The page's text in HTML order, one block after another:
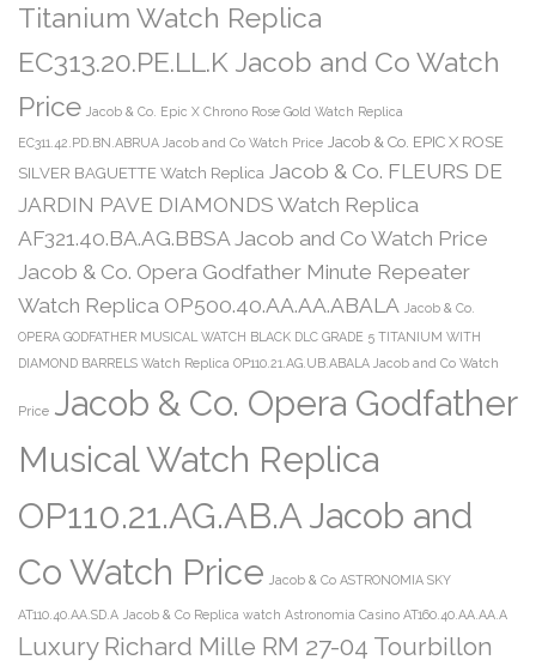
Titanium Watch Replica
EC313.20.PE.LL.K Jacob and Co Watch
Price Jacob & Co. Epic X Chrono Rose Gold Watch Replica
EC311.42.PD.BN.ABRUA Jacob and Co Watch Price Jacob & Co. EPIC X ROSE
SILVER BAGUETTE Watch Replica Jacob & Co. FLEURS DE
JARDIN PAVE DIAMONDS Watch Replica
AF321.40.BA.AG.BBSA Jacob and Co Watch Price
Jacob & Co. Opera Godfather Minute Repeater
Watch Replica OP500.40.AA.AA.ABALA Jacob & Co.
OPERA GODFATHER MUSICAL WATCH BLACK DLC GRADE 5 TITANIUM WITH
DIAMOND BARRELS Watch Replica OP110.21.AG.UB.ABALA Jacob and Co Watch
Price Jacob & Co. Opera Godfather
Musical Watch Replica
OP110.21.AG.AB.A Jacob and
Co Watch Price Jacob & Co ASTRONOMIA SKY
AT110.40.AA.SD.A Jacob & Co Replica watch Astronomia Casino AT160.40.AA.AA.A
Luxury Richard Mille RM 27-04 Tourbillon